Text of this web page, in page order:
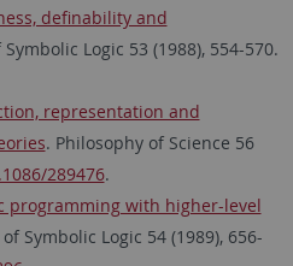
definability and
Logic 53 (1988), 554-570.
representation and
. Philosophy of Science 56
289476.
programming with higher-level
Symbolic Logic 54 (1989), 656-